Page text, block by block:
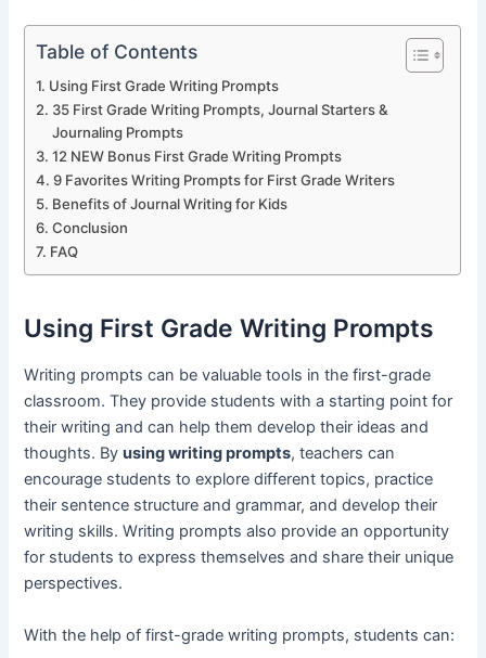
Table of Contents
Using First Grade Writing Prompts
35 First Grade Writing Prompts, Journal Starters &
Journaling Prompts
12 NEW Bonus First Grade Writing Prompts
9 Favorites Writing Prompts for First Grade Writers
Benefits of Journal Writing for Kids
Conclusion
FAQ
Using First Grade Writing Prompts
Writing prompts can be valuable tools in the first-grade
classroom. They provide students with a starting point for
their writing and can help them develop their ideas and
thoughts. Byusing writing prompts, teachers can
encourage students to explore different topics, practice
their sentence structure and grammar, and develop their
writing skills. Writing prompts also provide an opportunity
for students to express themselves and share their unique
perspectives.
With the help of first-grade writing prompts, students can: